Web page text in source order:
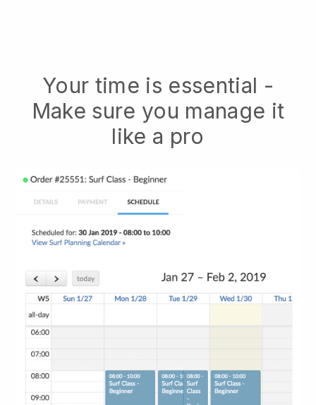
Your time is essential -
Make sure you manage it
like a pro